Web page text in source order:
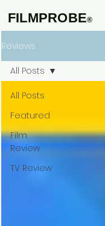
FILMPROBE®
Reviews
All Posts
Featured
Film
Review
TV Review
All Posts